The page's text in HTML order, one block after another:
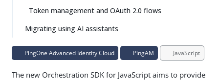
Token management and OAuth 2.0 flows
Migrating using AI assistants
PingOne Advanced Identity Cloud PingAM JavaScript
The new Orchestration SDK for JavaScript aims to provide